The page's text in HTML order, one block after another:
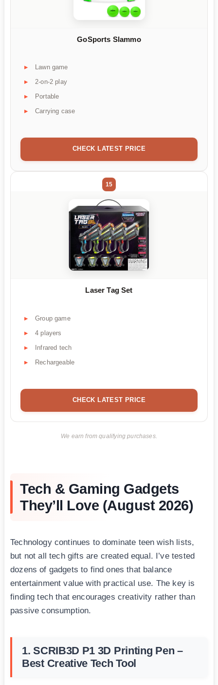
GoSports Slammo
Lawn game
2-on-2 play
Portable
Carrying case
CHECK LATEST PRICE
15
Laser Tag Set
Group game
4 players
Infrared tech
Rechargeable
CHECK LATEST PRICE
We earn from qualifying purchases.
Tech & Gaming Gadgets
They’ll Love (August 2026)
Technology continues to dominate teen wish lists,
but not all tech gifts are created equal. I’ve tested
dozens of gadgets to find ones that balance
entertainment value with practical use. The key is
finding tech that encourages creativity rather than
passive consumption.
1. SCRIB3D P1 3D Printing Pen –
Best Creative Tech Tool